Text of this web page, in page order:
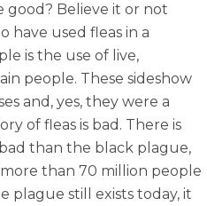
good? Believe it or not
have used fleas in a
is the use of live,
people. These sideshow
and, yes, they were a
of fleas is bad. There is
than the black plague,
than 70 million people
plague still exists today, it